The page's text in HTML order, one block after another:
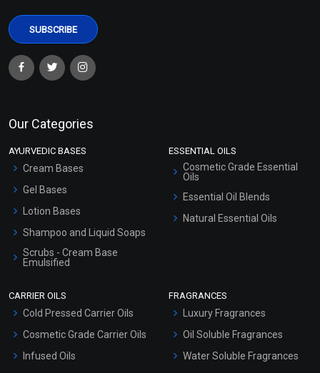
Our Categories
AYURVEDIC BASES
Cream Bases
Gel Bases
Lotion Bases
Shampoo and Liquid Soaps
Scrubs - Cream Base
Emulsified
ESSENTIAL OILS
Cosmetic Grade Essential
Oils
Essential Oil Blends
Natural Essential Oils
CARRIER OILS
Cold Pressed Carrier Oils
Cosmetic Grade Carrier Oils
Infused Oils
FRAGRANCES
Luxury Fragrances
Oil Soluble Fragrances
Water Soluble Fragrances